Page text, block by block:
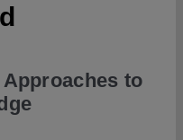
to